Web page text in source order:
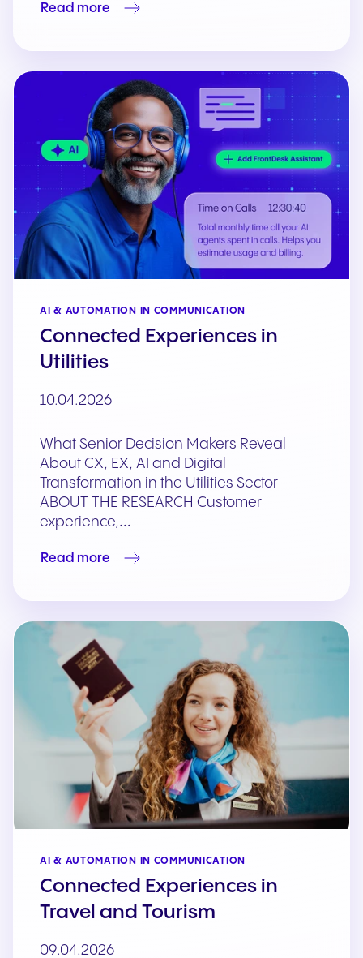
Read more
AI & AUTOMATION IN COMMUNICATION
Connected Experiences in
Utilities
10.04.2026
What Senior Decision Makers Reveal
About CX, EX, AI and Digital
Transformation in the Utilities Sector
ABOUT THE RESEARCH Customer
experience,…
Read more
AI & AUTOMATION IN COMMUNICATION
Connected Experiences in
Travel and Tourism
09.04.2026